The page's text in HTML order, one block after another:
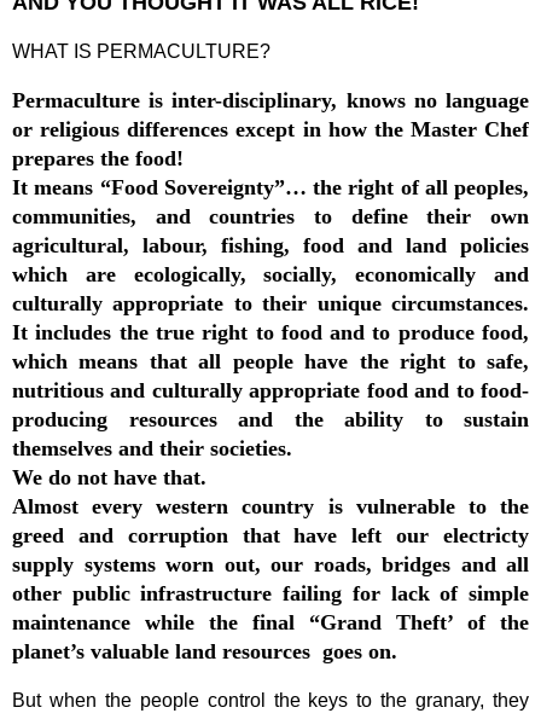
WHAT IS PERMACULTURE?
Permaculture is inter-disciplinary, knows no language
or religious differences except in how the Master Chef
prepares the food!
It means “Food Sovereignty”… the right of all peoples,
communities, and countries to define their own
agricultural, labour, fishing, food and land policies
which are ecologically, socially, economically and
culturally appropriate to their unique circumstances.
It includes the true right to food and to produce food,
which means that all people have the right to safe,
nutritious and culturally appropriate food and to food-
producing resources and the ability to sustain
themselves and their societies.
We do not have that.
Almost every western country is vulnerable to the
greed and corruption that have left our electricty
supply systems worn out, our roads, bridges and all
other public infrastructure failing for lack of simple
maintenance while the final “Grand Theft’ of the
planet’s valuable land resources goes on.
But when the people control the keys to the granary, they